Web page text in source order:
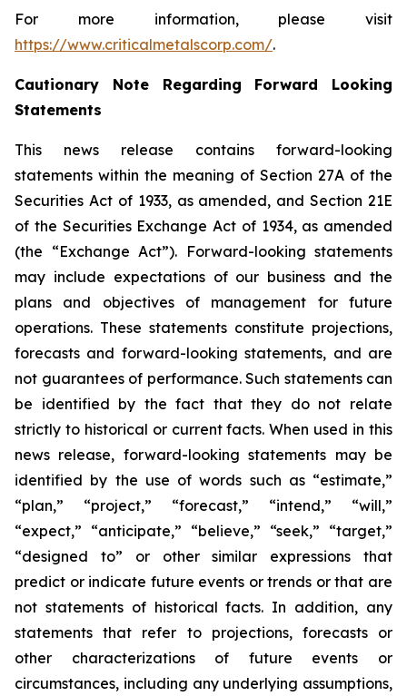
For more information, please visit
https://www.criticalmetalscorp.com/.
Cautionary Note Regarding Forward Looking
Statements
This news release contains forward-looking
statements within the meaning of Section 27A of the
Securities Act of 1933, as amended, and Section 21E
of the Securities Exchange Act of 1934, as amended
(the “Exchange Act”). Forward-looking statements
may include expectations of our business and the
plans and objectives of management for future
operations. These statements constitute projections,
forecasts and forward-looking statements, and are
not guarantees of performance. Such statements can
be identified by the fact that they do not relate
strictly to historical or current facts. When used in this
news release, forward-looking statements may be
identified by the use of words such as “estimate,”
“plan,” “project,” “forecast,” “intend,” “will,”
“expect,” “anticipate,” “believe,” “seek,” “target,”
“designed to” or other similar expressions that
predict or indicate future events or trends or that are
not statements of historical facts. In addition, any
statements that refer to projections, forecasts or
other characterizations of future events or
circumstances, including any underlying assumptions,